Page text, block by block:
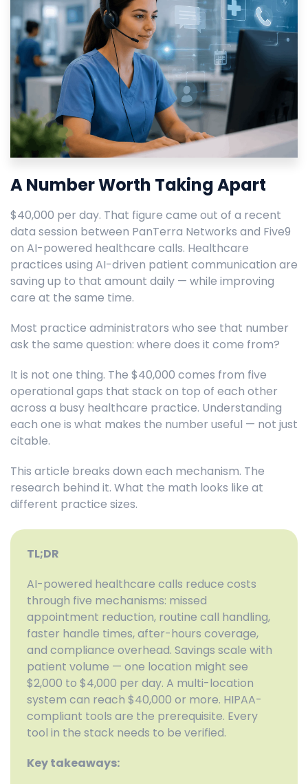
A Number Worth Taking Apart
$40,000 per day. That figure came out of a recent
data session between PanTerra Networks and Five9
on AI-powered healthcare calls. Healthcare
practices using AI-driven patient communication are
saving up to that amount daily — while improving
care at the same time.
Most practice administrators who see that number
ask the same question: where does it come from?
It is not one thing. The $40,000 comes from five
operational gaps that stack on top of each other
across a busy healthcare practice. Understanding
each one is what makes the number useful — not just
citable.
This article breaks down each mechanism. The
research behind it. What the math looks like at
different practice sizes.
TL;DR
AI-powered healthcare calls reduce costs
through five mechanisms: missed
appointment reduction, routine call handling,
faster handle times, after-hours coverage,
and compliance overhead. Savings scale with
patient volume — one location might see
$2,000 to $4,000 per day. A multi-location
system can reach $40,000 or more. HIPAA-
compliant tools are the prerequisite. Every
tool in the stack needs to be verified.
Key takeaways: